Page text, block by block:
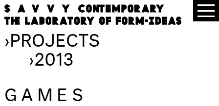
›PROJECTS
›2013
GAMES